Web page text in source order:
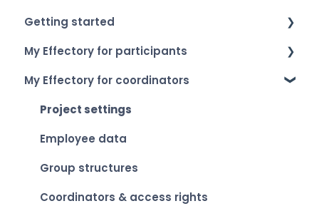
Getting started
How to log in
Setting up your account
My Effectory overview
My Effectory for participants
Survey invitation & access
Taking part in a survey
Viewing your personal results
My Effectory for coordinators
Project settings
Employee data
Group structures
Coordinators & access rights